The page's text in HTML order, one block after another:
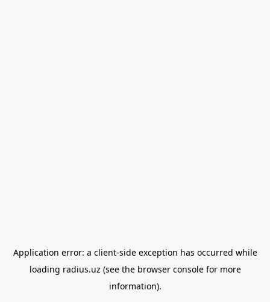
Application error: a client-side exception has occurred while
loading radius.uz (see the browser consolefor more
information).